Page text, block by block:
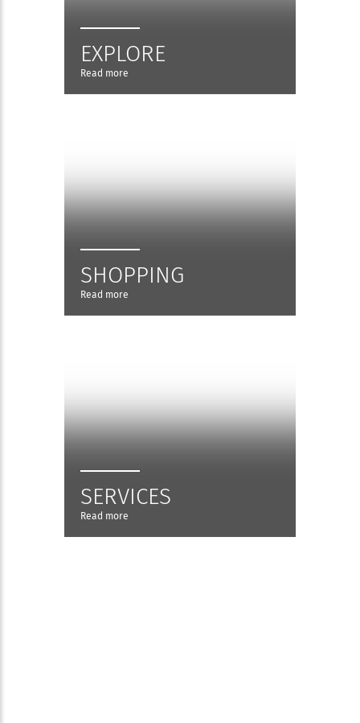
EXPLORE
Read more
SHOPPING
Read more
SERVICES
Read more